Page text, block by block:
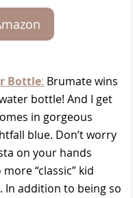
Bottle: Brumate wins
bottle! And I get
in gorgeous
blue. Don’t worry
on your hands
“classic” kid
addition to being so